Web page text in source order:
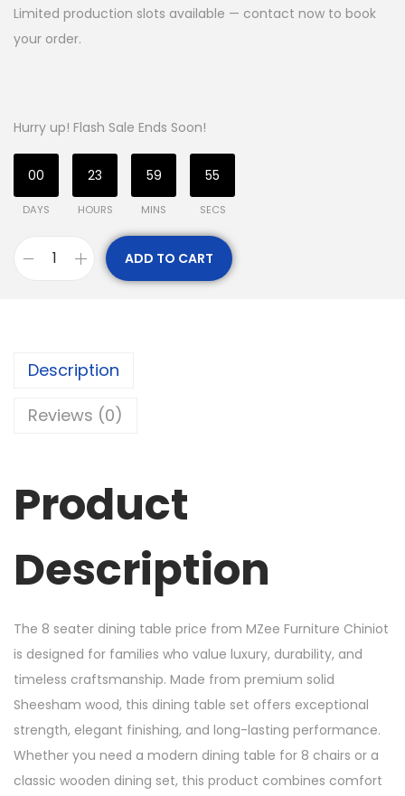
Limited production slots available — contact now to book
your order.
Hurry up! Flash Sale Ends Soon!
00
DAYS
23
HOURS
59
MINS
54
SECS
ADD TO CART
Description
Reviews (0)
Product
Description
The 8 seater dining table price from MZee Furniture Chiniot
is designed for families who value luxury, durability, and
timeless craftsmanship. Made from premium solid
Sheesham wood, this dining table set offers exceptional
strength, elegant finishing, and long-lasting performance.
Whether you need a modern dining table for 8 chairs or a
classic wooden dining set, this product combines comfort